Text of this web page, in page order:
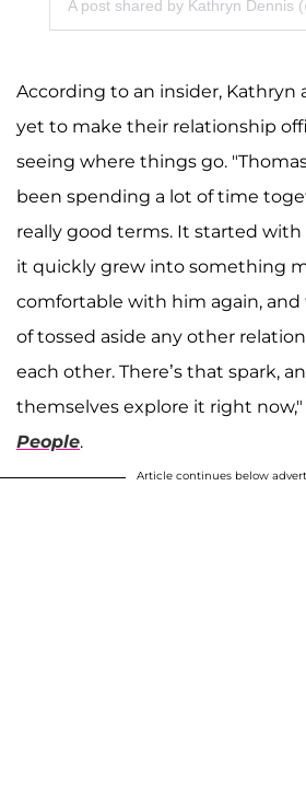
A post shared by Kathryn Dennis
According to an insider, Kathryn
yet to make their relationship
seeing where things go.
been spending a lot of time
really good terms. It started
it quickly grew into something
comfortable with him again, and
of tossed aside any other
each other. There’s that spark,
themselves explore it right
People.
Article continues below